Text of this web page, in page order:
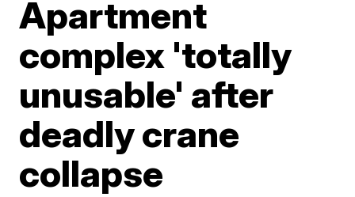
Apartment
complex 'totally
unusable' after
deadly crane
collapse